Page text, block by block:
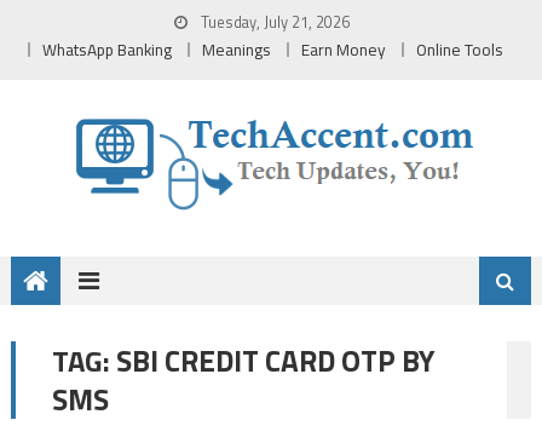
Tuesday, July 21, 2026
WhatsApp Banking Meanings Earn Money Online Tools
TAG:SBI CREDIT CARD OTP BY
SMS